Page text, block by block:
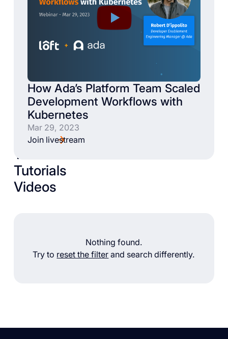
How Ada’s Platform Team Scaled
Development Workflows with
Kubernetes
Mar 29, 2023
Join livestream
Talks
Tutorials
Videos
Nothing found.
Try to reset the filter and search differently.